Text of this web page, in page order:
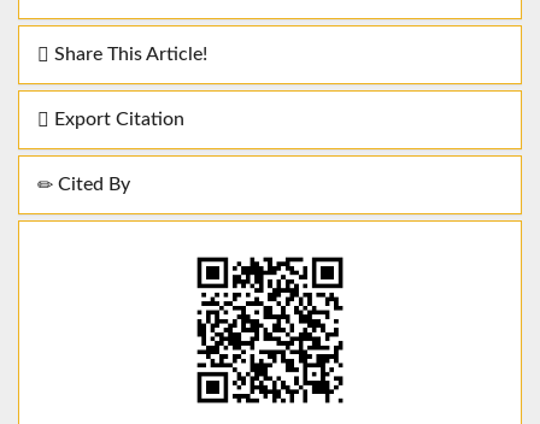
Share This Article!
Export Citation
Cited By